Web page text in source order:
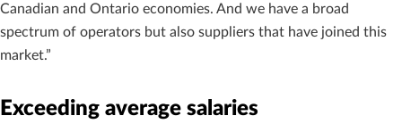
Canadian and Ontario economies. And we have a broad
spectrum of operators but also suppliers that have joined this
market.”
Exceeding average salaries